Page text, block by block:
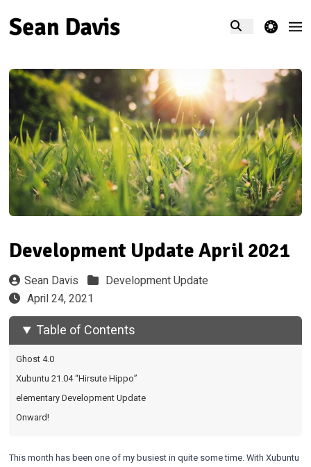
theme switcher
Development Update April 2021
Sean Davis
Development Update
April 24, 2021
Table of Contents
Ghost 4.0
Xubuntu 21.04 “Hirsute Hippo”
elementary Development Update
Onward!
This month has been one of my busiest in quite some time. With Xubuntu